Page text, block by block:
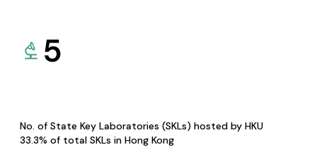
5
No. of State Key Laboratories (SKLs) hosted by HKU
33.3% of total SKLs in Hong Kong